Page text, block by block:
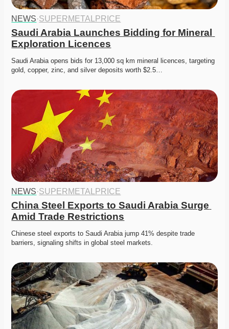
NEWS·SUPERMETALPRICE
Saudi Arabia Launches Bidding for Mineral
Exploration Licences
Saudi Arabia opens bids for 13,000 sq km mineral licences, targeting
gold, copper, zinc, and silver deposits worth $2.5…
NEWS·SUPERMETALPRICE
China Steel Exports to Saudi Arabia Surge
Amid Trade Restrictions
Chinese steel exports to Saudi Arabia jump 41% despite trade
barriers, signaling shifts in global steel markets.